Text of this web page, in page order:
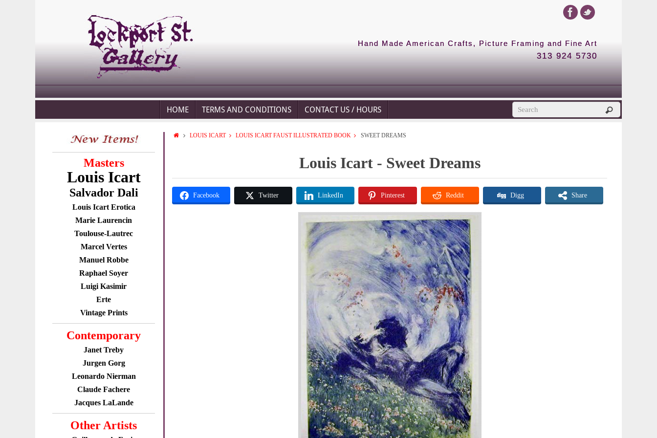
Hand Made American Crafts, Picture Framing and Fine Art
313 924 5730
HOME TERMS AND CONDITIONS CONTACT US / HOURS
Masters
Louis Icart
Salvador Dali
Louis Icart Erotica
Marie Laurencin
Toulouse-Lautrec
Marcel Vertes
Manuel Robbe
Raphael Soyer
Luigi Kasimir
Erte
Vintage Prints
Contemporary
Janet Treby
Jurgen Gorg
Leonardo Nierman
Claude Fachere
Jacques LaLande
Other Artists
LOUIS ICART LOUIS ICART FAUST ILLUSTRATED BOOK SWEET DREAMS
Louis Icart - Sweet Dreams
Facebook Twitter LinkedIn Pinterest Reddit Digg Share